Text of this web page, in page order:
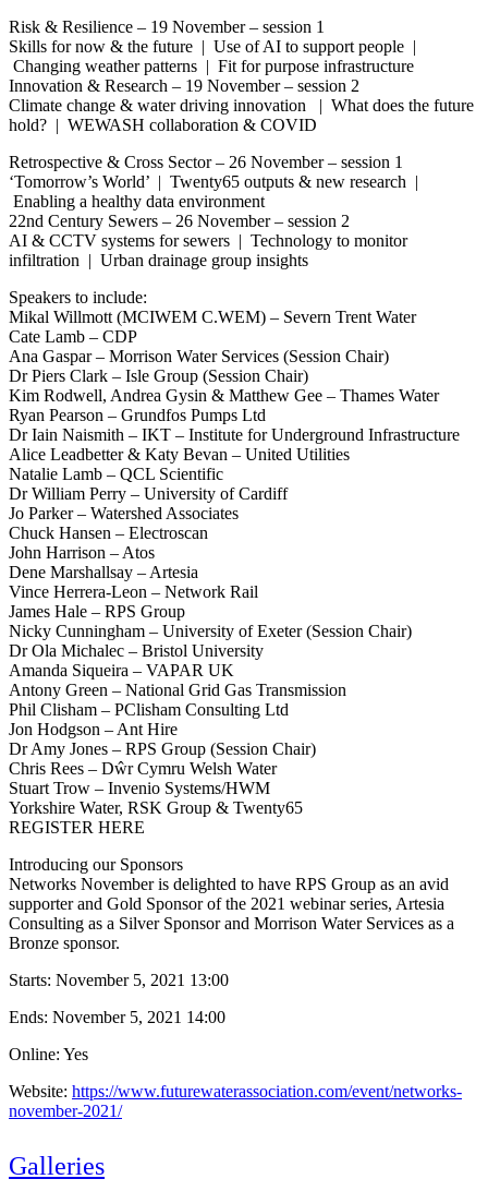
Risk & Resilience – 19 November – session 1
Skills for now & the future | Use of AI to support people |
Changing weather patterns | Fit for purpose infrastructure
Innovation & Research – 19 November – session 2
Climate change & water driving innovation | What does the future
hold? | WEWASH collaboration & COVID
Retrospective & Cross Sector – 26 November – session 1
‘Tomorrow’s World’ | Twenty65 outputs & new research |
Enabling a healthy data environment
22nd Century Sewers – 26 November – session 2
AI & CCTV systems for sewers | Technology to monitor
infiltration | Urban drainage group insights
Speakers to include:
Mikal Willmott (MCIWEM C.WEM) – Severn Trent Water
Cate Lamb – CDP
Ana Gaspar – Morrison Water Services (Session Chair)
Dr Piers Clark – Isle Group (Session Chair)
Kim Rodwell, Andrea Gysin & Matthew Gee – Thames Water
Ryan Pearson – Grundfos Pumps Ltd
Dr Iain Naismith – IKT – Institute for Underground Infrastructure
Alice Leadbetter & Katy Bevan – United Utilities
Natalie Lamb – QCL Scientific
Dr William Perry – University of Cardiff
Jo Parker – Watershed Associates
Chuck Hansen – Electroscan
John Harrison – Atos
Dene Marshallsay – Artesia
Vince Herrera-Leon – Network Rail
James Hale – RPS Group
Nicky Cunningham – University of Exeter (Session Chair)
Dr Ola Michalec – Bristol University
Amanda Siqueira – VAPAR UK
Antony Green – National Grid Gas Transmission
Phil Clisham – PClisham Consulting Ltd
Jon Hodgson – Ant Hire
Dr Amy Jones – RPS Group (Session Chair)
Chris Rees – Dŵr Cymru Welsh Water
Stuart Trow – Invenio Systems/HWM
Yorkshire Water, RSK Group & Twenty65
REGISTER HERE
Introducing our Sponsors
Networks November is delighted to have RPS Group as an avid
supporter and Gold Sponsor of the 2021 webinar series, Artesia
Consulting as a Silver Sponsor and Morrison Water Services as a
Bronze sponsor.
Starts: November 5, 2021 13:00
Ends: November 5, 2021 14:00
Online: Yes
Website: https://www.futurewaterassociation.com/event/networks-
november-2021/
Galleries